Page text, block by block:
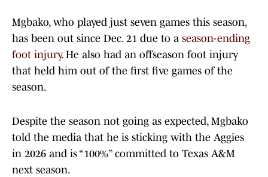
Mgbako, who played just seven games this season,
has been out since Dec. 21 due to a season-ending
foot injury. He also had an offseason foot injury
that held him out of the first five games of the
season.
Despite the season not going as expected, Mgbako
told the media that he is sticking with the Aggies
in 2026 and is “100%” committed to Texas A&M
next season.